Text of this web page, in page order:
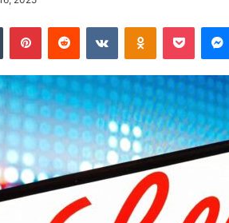
Tumblr PinterestReddit VKontakteOdnoklassniki
Pocket